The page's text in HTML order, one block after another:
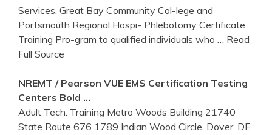
Services, Great Bay Community Col-lege and
Portsmouth Regional Hospi- Phlebotomy Certificate
Training Pro-gram to qualified individuals who
… Read
Full Source
NREMT / Pearson VUE EMS Certification Testing
Centers Bold …
Adult Tech. Training Metro Woods Building 21740
State Route 676 1789 Indian Wood Circle, Dover, DE